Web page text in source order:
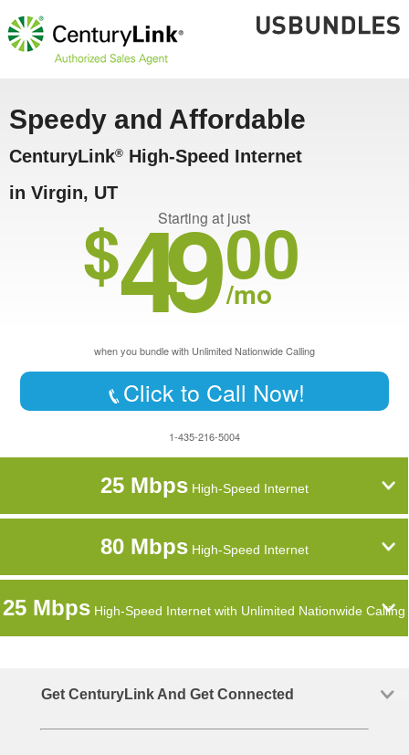
Speedy and Affordable
CenturyLink® High-Speed Internet
in Virgin, UT
Starting at just
$4900
/mo
when you bundle with Unlimited Nationwide Calling
Click to Call Now!
1-435-216-5004
25 MbpsHigh-Speed Internet
80 MbpsHigh-Speed Internet
25 Mbps High-Speed Internet with Unlimited Nationwide Calling
Get CenturyLink And Get Connected